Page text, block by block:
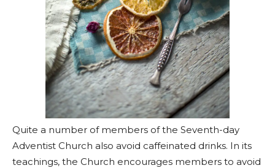
Quite a number of members of the Seventh-day
Adventist Church also avoid caffeinated drinks. In its
teachings, the Church encourages members to avoid